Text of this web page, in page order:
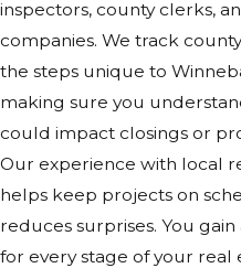
inspectors, county clerks,
companies. We track
the steps unique to
making sure you
could impact closings or
Our experience with local
helps keep projects on
reduces surprises. You
for every stage of your real